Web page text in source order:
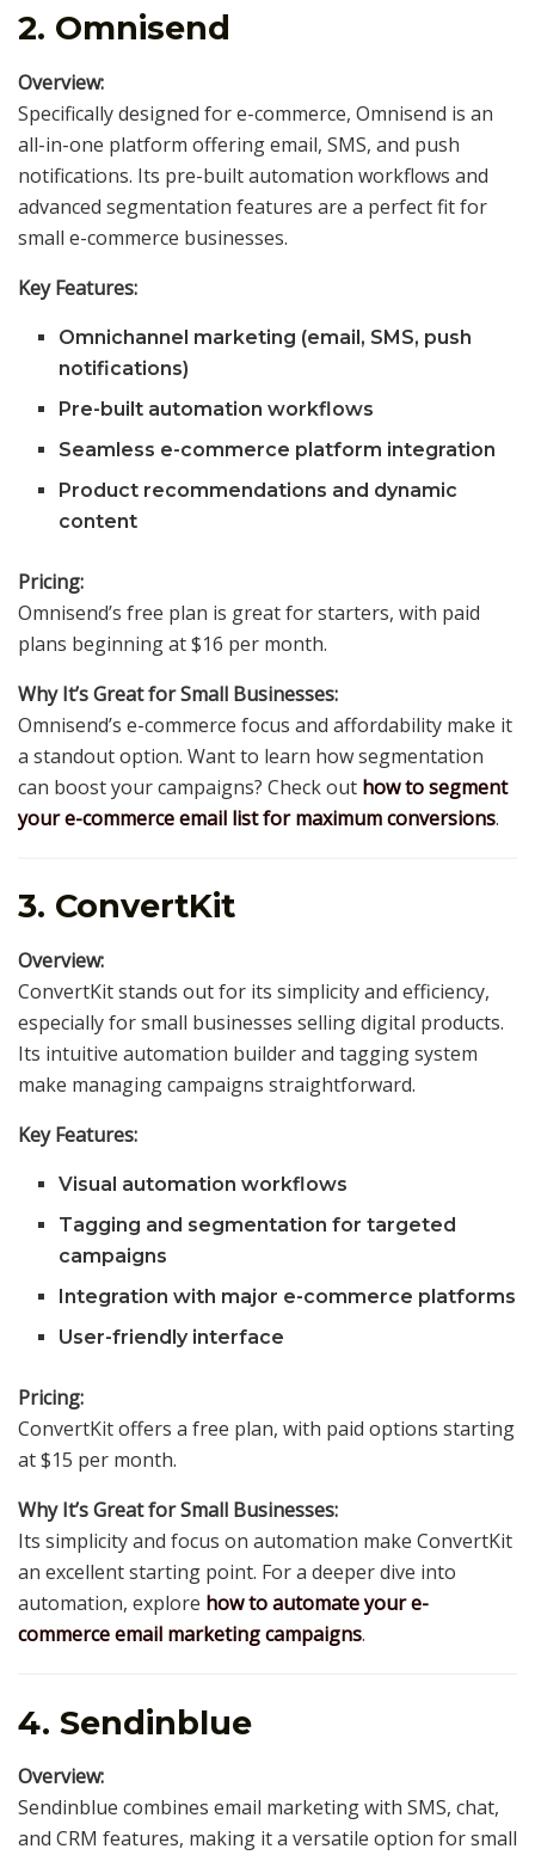
2. Omnisend
Overview:
Specifically designed for e-commerce, Omnisend is an
all-in-one platform offering email, SMS, and push
notifications. Its pre-built automation workflows and
advanced segmentation features are a perfect fit for
small e-commerce businesses.
Key Features:
Omnichannel marketing (email, SMS, push
notifications)
Pre-built automation workflows
Seamless e-commerce platform integration
Product recommendations and dynamic
content
Pricing:
Omnisend’s free plan is great for starters, with paid
plans beginning at $16 per month.
Why It’s Great for Small Businesses:
Omnisend’s e-commerce focus and affordability make it
a standout option. Want to learn how segmentation
can boost your campaigns? Check out how to segment
your e-commerce email list for maximum conversions.
3. ConvertKit
Overview:
ConvertKit stands out for its simplicity and efficiency,
especially for small businesses selling digital products.
Its intuitive automation builder and tagging system
make managing campaigns straightforward.
Key Features:
Visual automation workflows
Tagging and segmentation for targeted
campaigns
Integration with major e-commerce platforms
User-friendly interface
Pricing:
ConvertKit offers a free plan, with paid options starting
at $15 per month.
Why It’s Great for Small Businesses:
Its simplicity and focus on automation make ConvertKit
an excellent starting point. For a deeper dive into
automation, explore how to automate your e-
commerce email marketing campaigns.
4. Sendinblue
Overview:
Sendinblue combines email marketing with SMS, chat,
and CRM features, making it a versatile option for small